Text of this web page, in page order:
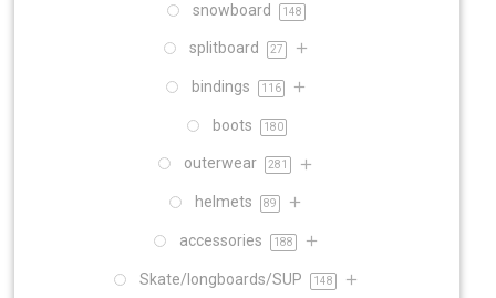
snowboard 148
splitboard 27
bindings 116
boots 180
outerwear 281
helmets 89
accessories 188
Skate/longboards/SUP 148